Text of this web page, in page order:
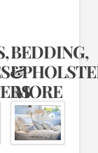
BEDDING,
MORE